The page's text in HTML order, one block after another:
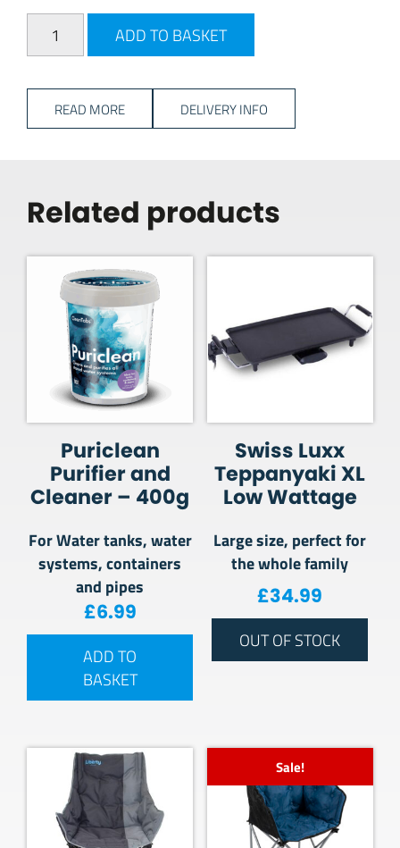
Vango Micro Steel Chair quantity
ADD TO BASKET
READ MORE DELIVERY INFO
Related products
Puriclean
Purifier and
Cleaner – 400g
For Water tanks, water
systems, containers
and pipes
£6.99
ADD TO
BASKET
Swiss Luxx
Teppanyaki XL
Low Wattage
Large size, perfect for
the whole family
£34.99
OUT OF STOCK
Sale!